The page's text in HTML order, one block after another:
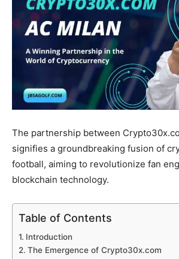
The partnership between
signifies a groundbreaking fusion of
football, aiming to revolutionize fan
blockchain technology.
Table of Contents
Introduction
The Emergence of Crypto30x.com